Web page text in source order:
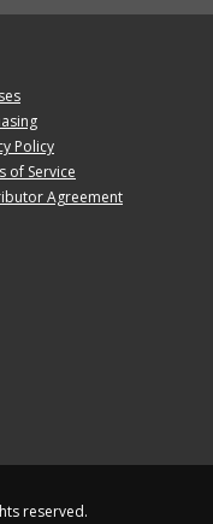
Policy
of Service
Agreement
reserved.